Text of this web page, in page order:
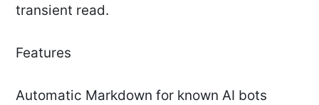
transient read.
Features
Automatic Markdown for known AI bots